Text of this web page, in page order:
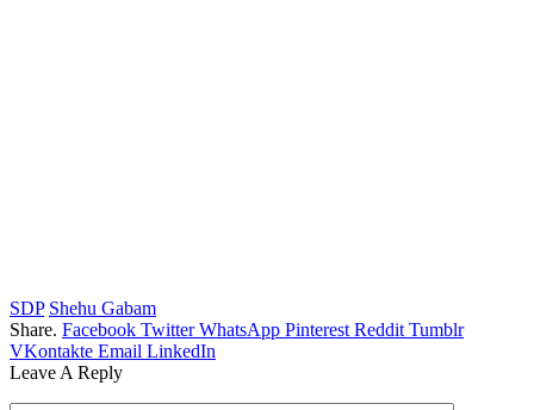
SDP Shehu Gabam
Share. Facebook Twitter WhatsApp Pinterest Reddit Tumblr
VKontakte Email LinkedIn
Leave A Reply